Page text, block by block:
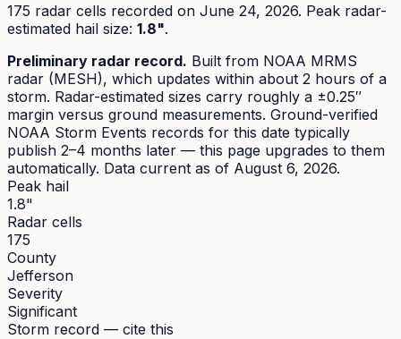
175 radar cells recorded on June 24, 2026. Peak radar-
estimated hail size: 1.8".
Preliminary radar record. Built from NOAA MRMS
radar (MESH), which updates within about 2 hours of a
storm. Radar-estimated sizes carry roughly a ±0.25″
margin versus ground measurements. Ground-verified
NOAA Storm Events records for this date typically
publish 2–4 months later — this page upgrades to them
automatically. Data current as of August 6, 2026.
Peak hail
1.8"
Radar cells
175
County
Jefferson
Severity
Significant
Storm record — cite this